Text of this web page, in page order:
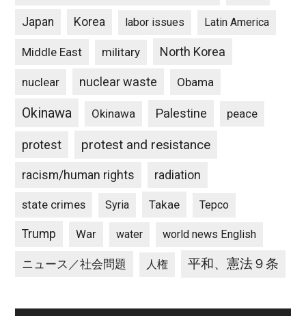
Japan Korea labor issues Latin America
Middle East military North Korea
nuclear nuclear waste Obama
Okinawa Okinawa Palestine peace
protest protest and resistance
racism/human rights radiation
state crimes Syria Takae Tepco
Trump War water world news English
ニュース／社会問題 人権 平和、憲法９条